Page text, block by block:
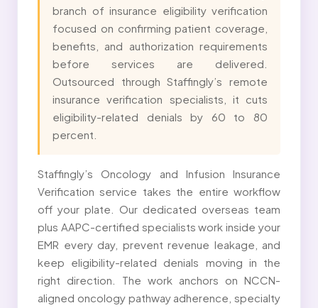
branch of insurance eligibility verification
focused on confirming patient coverage,
benefits, and authorization requirements
before services are delivered.
Outsourced through Staffingly’s remote
insurance verification specialists, it cuts
eligibility-related denials by 60 to 80
percent.
Staffingly’s Oncology and Infusion Insurance
Verification service takes the entire workflow
off your plate. Our dedicated overseas team
plus AAPC-certified specialists work inside your
EMR every day, prevent revenue leakage, and
keep eligibility-related denials moving in the
right direction. The work anchors on NCCN-
aligned oncology pathway adherence, specialty